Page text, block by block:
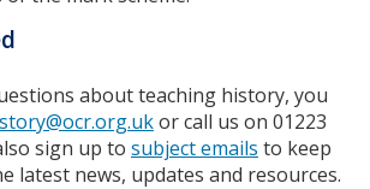
about teaching history, you
or call us on 01223
sign up to subject emails to keep
latest news, updates and resources.